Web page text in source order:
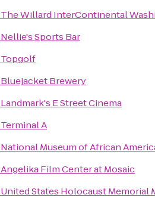
The Willard InterContinental
Nellie's Sports Bar
Topgolf
Bluejacket Brewery
Landmark's E Street Cinema
Terminal A
National Museum of African
Angelika Film Center at Mosaic
United States Holocaust Memorial